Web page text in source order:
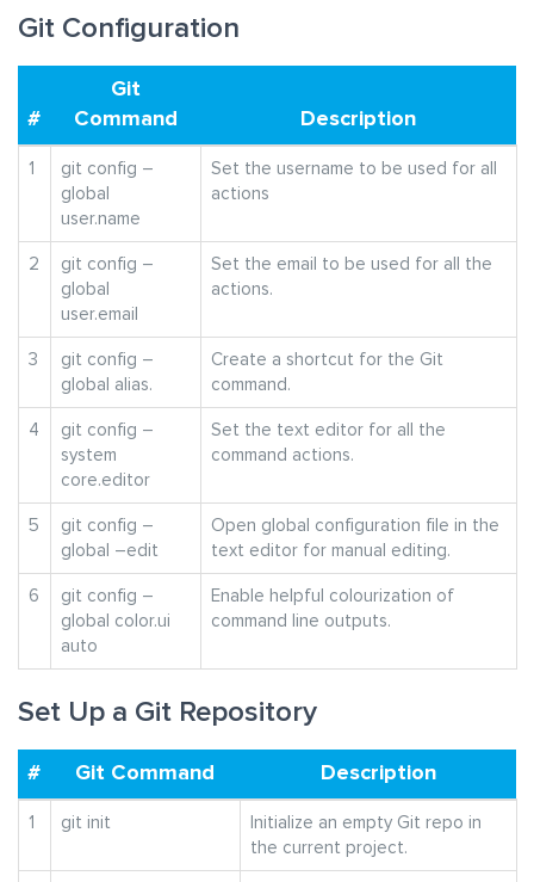
Git Configuration
#
Git
Command
Description
1
git config –
global
user.name
Set the username to be used for all
actions
2
git config –
global
user.email
Set the email to be used for all the
actions.
3
git config –
global alias.
Create a shortcut for the Git
command.
4
git config –
system
core.editor
Set the text editor for all the
command actions.
5
git config –
global –edit
Open global configuration file in the
text editor for manual editing.
6
git config –
global color.ui
auto
Enable helpful colourization of
command line outputs.
Set Up a Git Repository
# Git Command Description
1 git init
Initialize an empty Git repo in
the current project.